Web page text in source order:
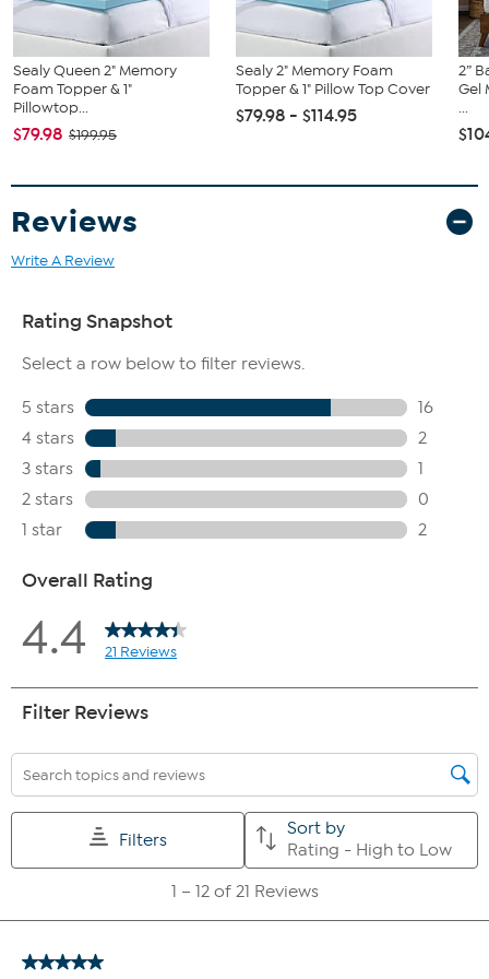
Sealy Queen 2" Memory
Foam Topper & 1"
Pillowtop...
$79.98 $199.95
Sealy 2" Memory Foam
Topper & 1" Pillow Top Cover
$79.98 - $114.95
2”
Gel
...
Reviews
Write A Review